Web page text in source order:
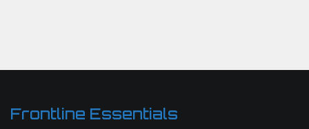
Frontline Essentials